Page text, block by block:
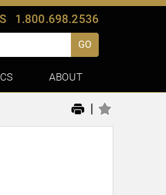
1.800.698.2536
GO
ABOUT
|